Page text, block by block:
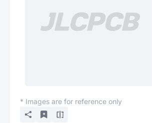
* Images are for reference only